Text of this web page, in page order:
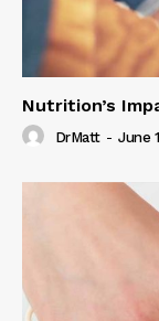
Nutrition’s
DrMatt - June